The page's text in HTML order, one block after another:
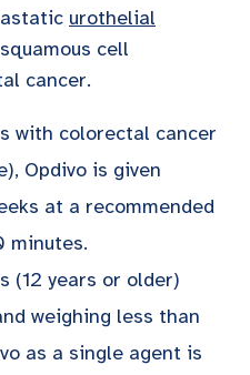
urothelial
cell
cancer.
with colorectal cancer
Opdivo is given
at a recommended
minutes.
(12 years or older)
weighing less than
as a single agent is